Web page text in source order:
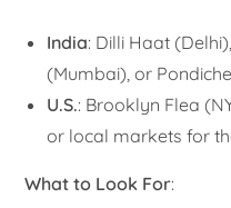
India: Dilli Haat
(Mumbai), or
U.S.: Brooklyn Flea
or local markets for
What to Look For: